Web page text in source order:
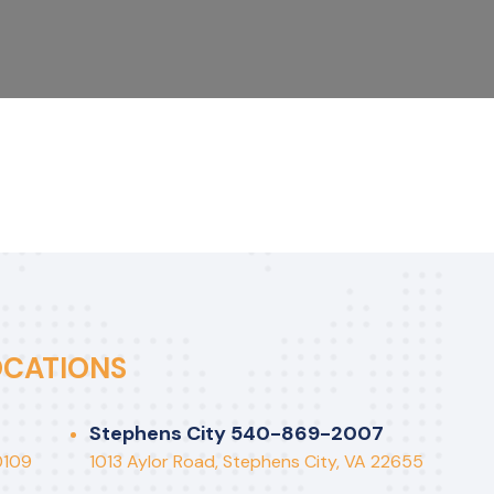
don’t retire,
just go out of balance”
Stephens City 540-869-2007
1013 Aylor Road, Stephens City, VA 22655